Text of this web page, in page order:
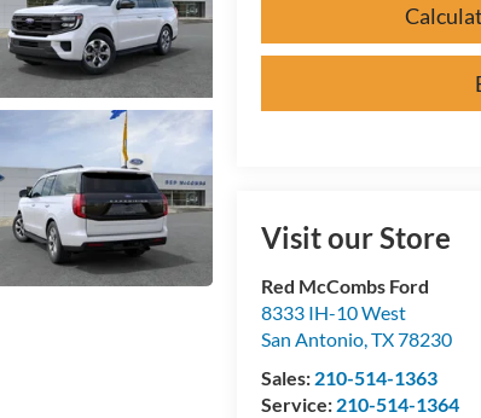
Visit our Store
Red McCombs Ford
8333 IH-10 West
San Antonio,TX78230
Sales: 210-514-1363
Service: 210-514-1364